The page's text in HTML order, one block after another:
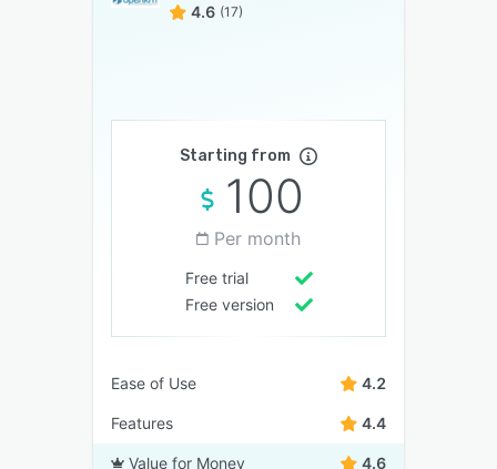
4.6 (17)
Starting from
100
Per month
Free trial
Free version
Ease of Use 4.2
Features 4.4
Value for Money 4.6